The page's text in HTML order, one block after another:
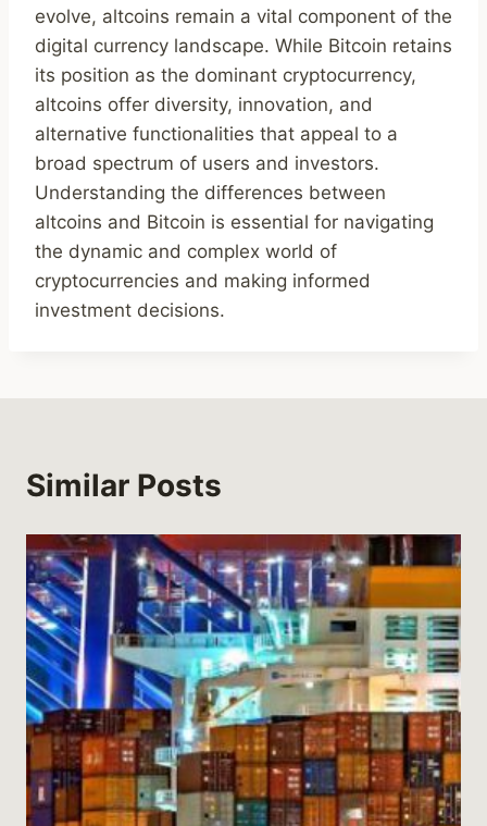
evolve, altcoins remain a vital component of the
digital currency landscape. While Bitcoin retains
its position as the dominant cryptocurrency,
altcoins offer diversity, innovation, and
alternative functionalities that appeal to a
broad spectrum of users and investors.
Understanding the differences between
altcoins and Bitcoin is essential for navigating
the dynamic and complex world of
cryptocurrencies and making informed
investment decisions.
Similar Posts